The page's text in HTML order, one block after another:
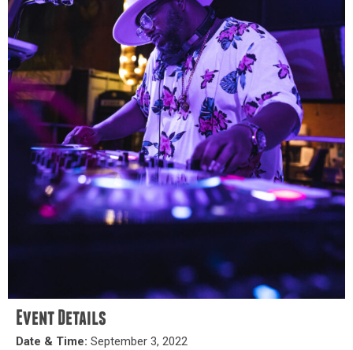
Event Details
Date & Time: September 3, 2022